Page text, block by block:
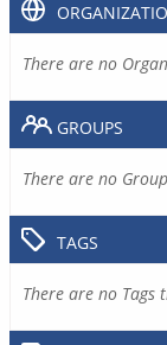
There are no
GROUPS
There are no
TAGS
There are no Tags